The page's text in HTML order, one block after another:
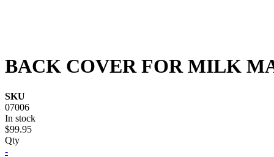
BACK COVER FOR MILK
SKU
07006
In stock
$99.95
Qty
-